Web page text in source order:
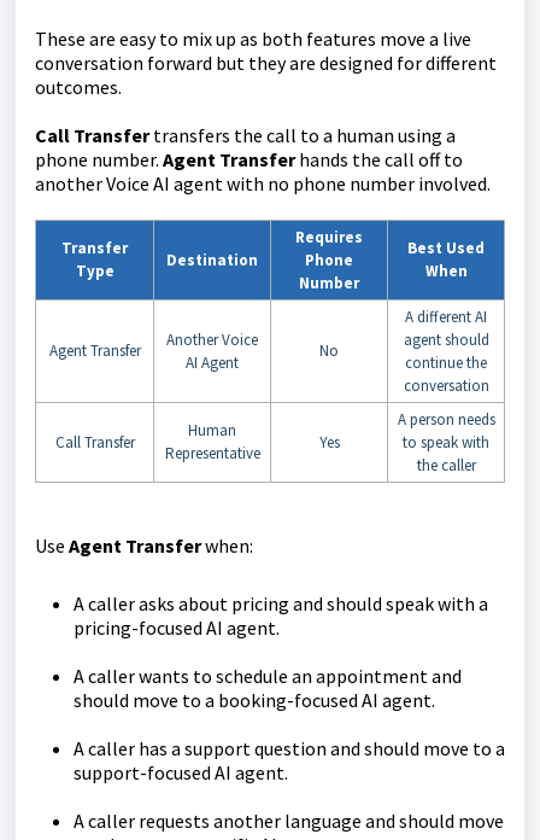
These are easy to mix up as both features move a live
conversation forward but they are designed for different
outcomes.
Call Transfertransfers the call to a human using a
phone number. Agent Transferhands the call off to
another Voice AI agent with no phone number involved.
Transfer
Type
Destination
Requires
Phone
Number
Best Used
When
Agent Transfer
Another Voice
AI Agent
No
A different AI
agent should
continue the
conversation
Call Transfer
Human
Representative
Yes
A person needs
to speak with
the caller
Use Agent Transferwhen:
A caller asks about pricing and should speak with a
pricing-focused AI agent.
A caller wants to schedule an appointment and
should move to a booking-focused AI agent.
A caller has a support question and should move to a
support-focused AI agent.
A caller requests another language and should move